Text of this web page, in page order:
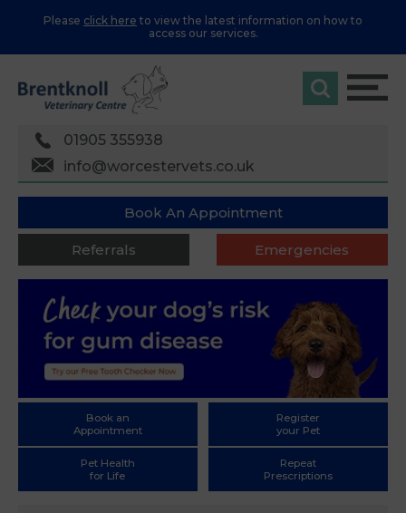
Please click here to view the latest information on how to
access our services.
01905 355938
info@worcestervets.co.uk
Book An Appointment
Referrals Emergencies
Book an
Appointment
Register
your Pet
Pet Health
for Life
Repeat
Prescriptions